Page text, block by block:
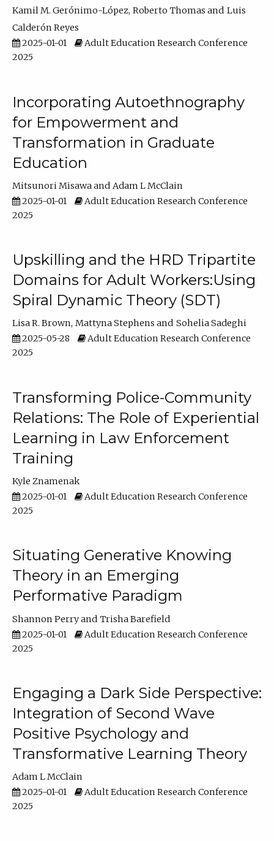
Kamil M. Gerónimo-López Roberto Thomas
Luis
Calderón Reyes
2025-01-01
Adult Education Research Conference
2025
Incorporating Autoethnography
for Empowerment and
Transformation in Graduate
Education
Mitsunori Misawa
Adam L McClain
2025-01-01
Adult Education Research Conference
2025
Upskilling and the HRD Tripartite
Domains for Adult Workers:Using
Spiral Dynamic Theory (SDT)
Lisa R. Brown Mattyna Stephens
Sohelia Sadeghi
2025-05-28
Adult Education Research Conference
2025
Transforming Police-Community
Relations: The Role of Experiential
Learning in Law Enforcement
Training
Kyle Znamenak
2025-01-01
Adult Education Research Conference
2025
Situating Generative Knowing
Theory in an Emerging
Performative Paradigm
Shannon Perry
Trisha Barefield
2025-01-01
Adult Education Research Conference
2025
Engaging a Dark Side Perspective:
Integration of Second Wave
Positive Psychology and
Transformative Learning Theory
Adam L McClain
2025-01-01
Adult Education Research Conference
2025